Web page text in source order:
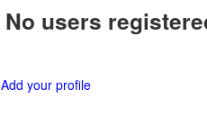
No users
Add your profile